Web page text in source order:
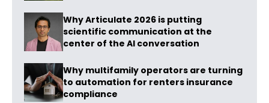
Why Articulate 2026 is putting
scientific communication at the
center of the AI conversation
Why multifamily operators are turning
to automation for renters insurance
compliance